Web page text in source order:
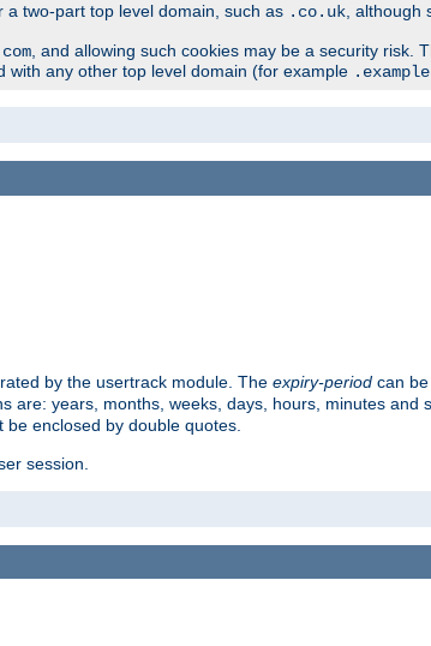
two-part top level domain, such as .co.uk, although
, and allowing such cookies may be a security risk.
with any other top level domain (for example
by the usertrack module. The expiry-period can
are: years, months, weeks, days, hours, minutes and
enclosed by double quotes.
session.